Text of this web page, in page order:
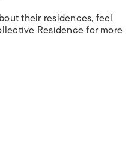
their residences, feel
Residence for more